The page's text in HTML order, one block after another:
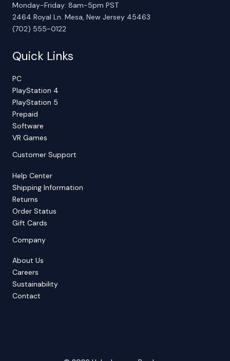
Monday-Friday: 8am-5pm PST
2464 Royal Ln. Mesa, New Jersey 45463
(702) 555-0122
Quick Links
PC
PlayStation 4
PlayStation 5
Prepaid
Software
VR Games
Customer Support
Help Center
Shipping Information
Returns
Order Status
Gift Cards
Company
About Us
Careers
Sustainability
Contact